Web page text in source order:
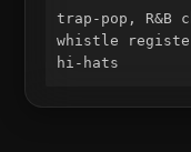
trap-pop, R&B
whistle
hi-hats